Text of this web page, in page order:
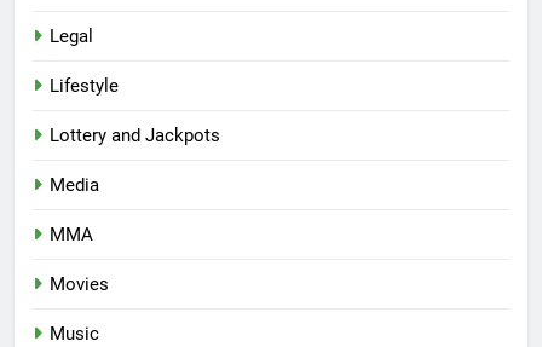
Legal
Lifestyle
Lottery and Jackpots
Media
MMA
Movies
Music